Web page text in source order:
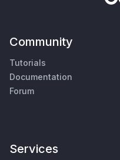
Community
Tutorials
Documentation
Forum
Services